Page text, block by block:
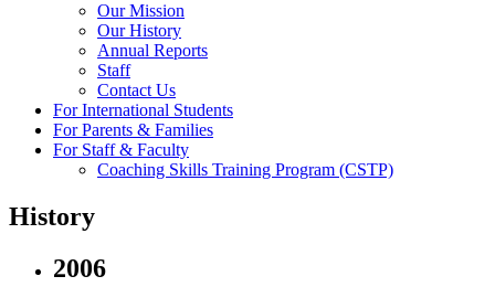
Our Mission
Our History
Annual Reports
Staff
Contact Us
For International Students
For Parents & Families
For Staff & Faculty
Coaching Skills Training Program (CSTP)
History
2006